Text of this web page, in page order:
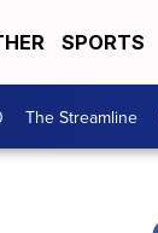
SPORTS
The Streamline